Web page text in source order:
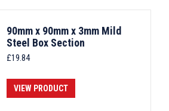
90mm x 90mm x 3mm Mild
Steel Box Section
£19.84
VIEW PRODUCT